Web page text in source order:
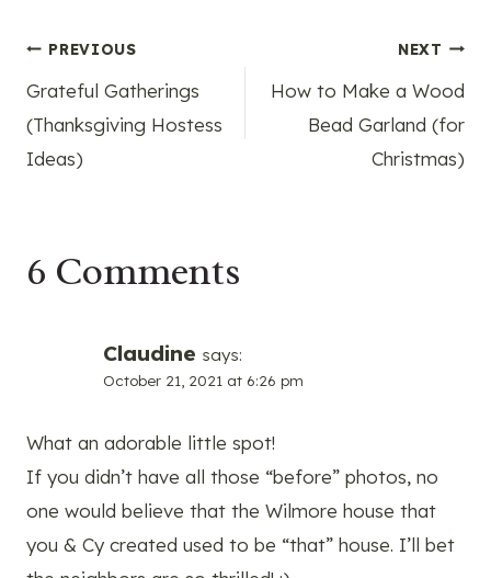
Post
navigation
PREVIOUS
Grateful Gatherings
(Thanksgiving Hostess
Ideas)
NEXT
How to Make a Wood
Bead Garland (for
Christmas)
6 Comments
Claudine says:
October 21, 2021 at 6:26 pm
What an adorable little spot!
If you didn’t have all those “before” photos, no
one would believe that the Wilmore house that
you & Cy created used to be “that” house. I’ll bet